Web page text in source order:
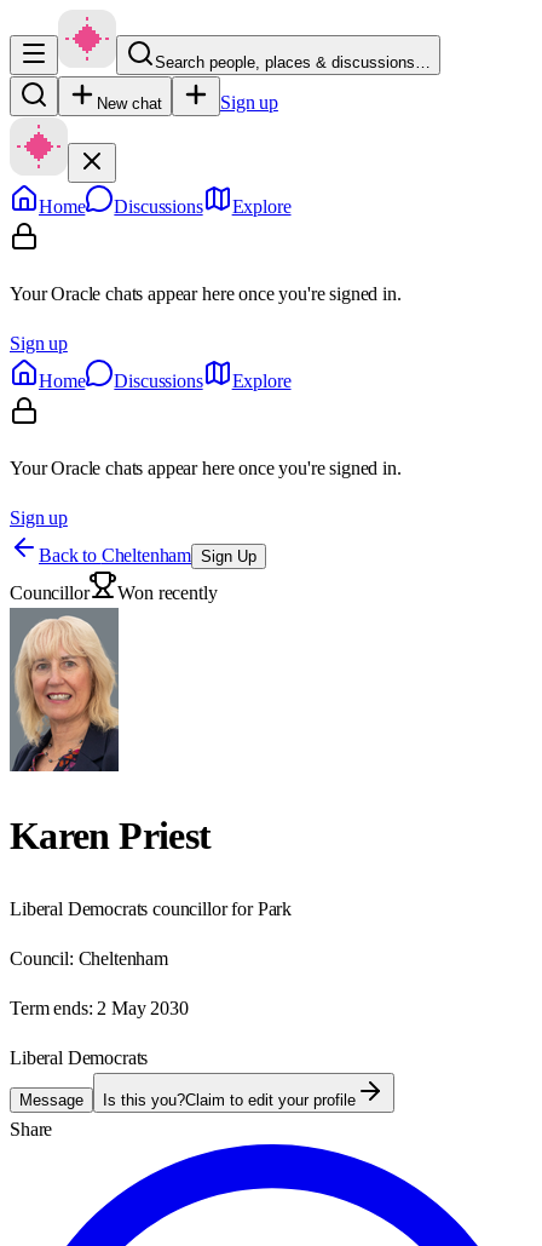
Search people, places & discussions…
New chat Sign up
Home Discussions Explore
Your Oracle chats appear here once you're signed in.
Sign up
Home
Discussions Explore
Your Oracle chats appear here once you're signed in.
Sign up
Back to Cheltenham Sign Up
Councillor Won recently
Karen Priest
Liberal Democrats councillor for Park
Council: Cheltenham
Term ends: 2 May 2030
Liberal Democrats
Message Is this you?Claim to edit your profile
Share